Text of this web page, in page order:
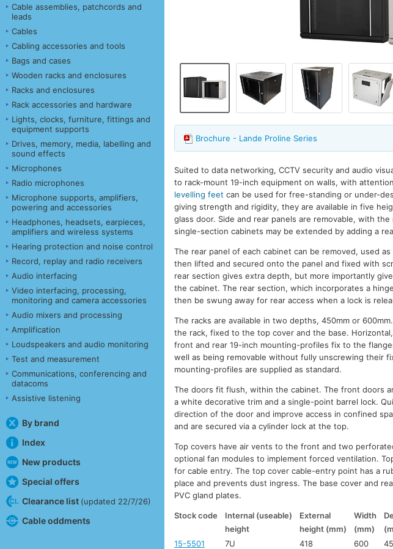
Cable assemblies, patchcords and
leads
Cables
Cabling accessories and tools
Bags and cases
Wooden racks and enclosures
Racks and enclosures
Rack accessories and hardware
Lights, clocks, furniture, fittings and
equipment supports
Drives, memory, media, labelling and
sound effects
Microphones
Radio microphones
Microphone supports, amplifiers,
powering and accessories
Headphones, headsets, earpieces,
amplifiers and wireless systems
Hearing protection and noise control
Record, replay and radio receivers
Audio interfacing
Video interfacing, processing,
monitoring and camera accessories
Audio mixers and processing
Amplification
Loudspeakers and audio monitoring
Test and measurement
Communications, conferencing and
datacoms
Assistive listening
By brand
Index
New products
Special offers
Clearance list (updated 22/7/26)
Cable oddments
Brochure - Lande Proline Series
Suited to data networking, CCTV security and audio
to rack-mount 19-inch equipment on walls, with
levelling feet can be used for free-standing or under-
giving strength and rigidity, they are available in five
glass door. Side and rear panels are removable, with
single-section cabinets may be extended by adding a
The rear panel of each cabinet can be removed, used
then lifted and secured onto the panel and fixed with
rear section gives extra depth, but more importantly
the cabinet. The rear section, which incorporates a
then be swung away for rear access when a lock is
The racks are available in two depths, 450mm or
the rack, fixed to the top cover and the base.
front and rear 19-inch mounting-profiles fix to the
well as being removable without fully unscrewing their
mounting-profiles are supplied as standard.
The doors fit flush, within the cabinet. The front doors
a white decorative trim and a single-point barrel lock.
direction of the door and improve access in confined
and are secured via a cylinder lock at the top.
Top covers have air vents to the front and two
optional fan modules to implement forced ventilation.
for cable entry. The top cover cable-entry point has a
place and prevents dust ingress. The base cover and
PVC gland plates.
Stock code Internal (useable) External Width
height
height (mm) (mm)
15-5501
7U 418 600